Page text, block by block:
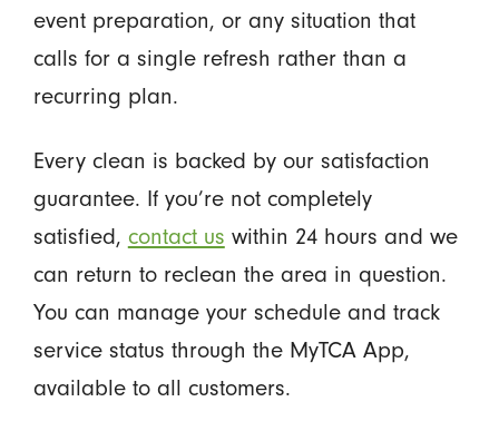
event preparation, or any situation that
calls for a single refresh rather than a
recurring plan.
Every clean is backed by our satisfaction
guarantee. If you’re not completely
satisfied, contact us within 24 hours and we
can return to reclean the area in question.
You can manage your schedule and track
service status through the MyTCA App,
available to all customers.